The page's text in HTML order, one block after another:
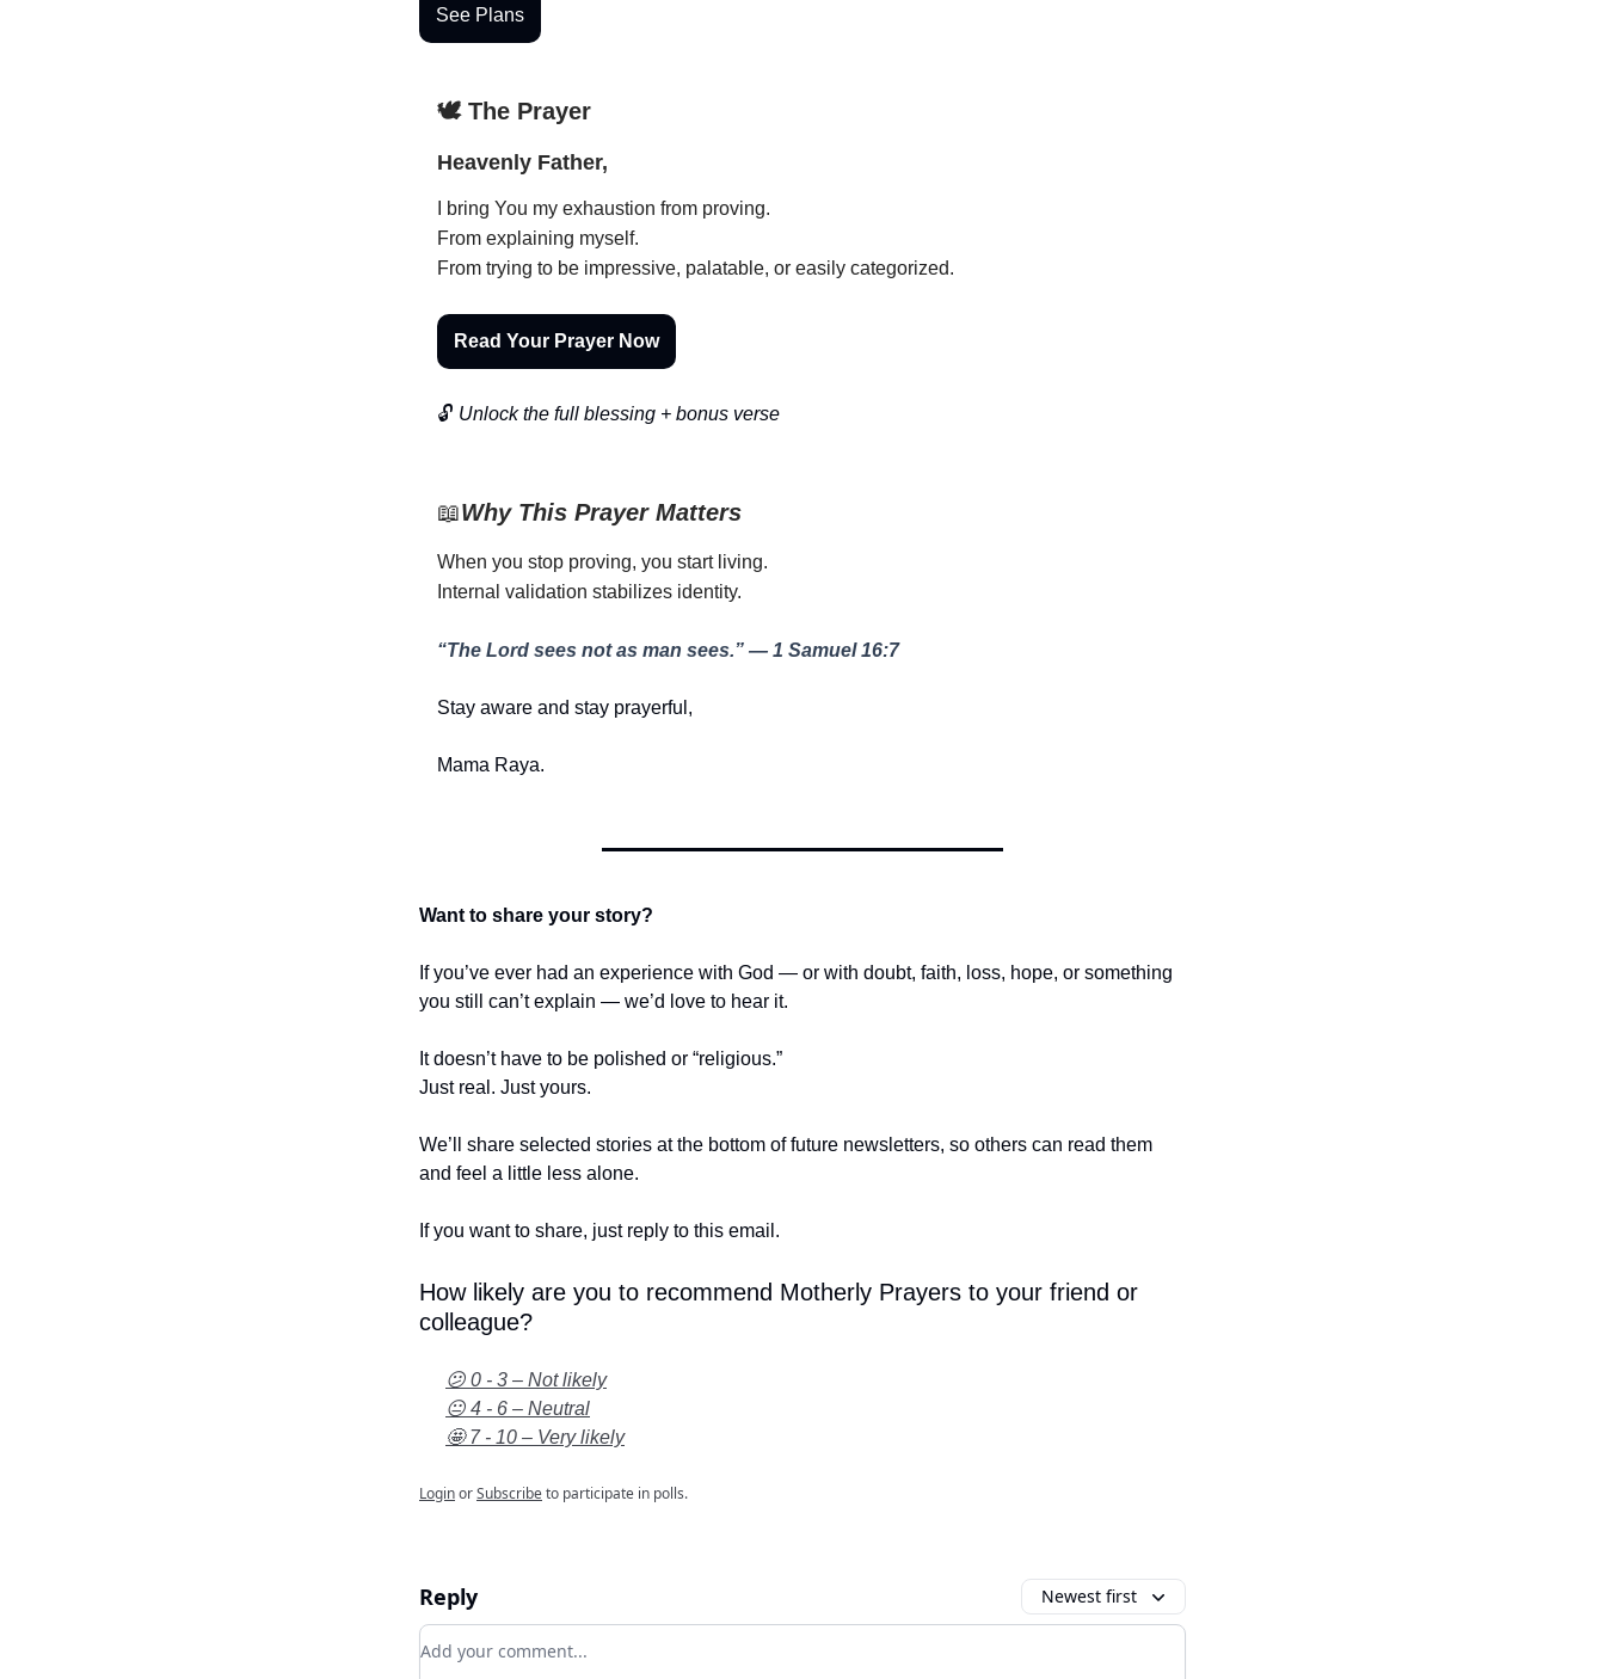
See Plans
🕊️ The Prayer
Heavenly Father,
I bring You my exhaustion from proving.
From explaining myself.
From trying to be impressive, palatable, or easily categorized.
Read Your Prayer Now
🔓 Unlock the full blessing + bonus verse
📖Why This Prayer Matters
When you stop proving, you start living.
Internal validation stabilizes identity.
“The Lord sees not as man sees.” — 1 Samuel 16:7
Stay aware and stay prayerful,
Mama Raya.
Want to share your story?
If you’ve ever had an experience with God — or with doubt, faith, loss, hope, or something
you still can’t explain — we’d love to hear it.
It doesn’t have to be polished or “religious.”
Just real. Just yours.
We’ll share selected stories at the bottom of future newsletters, so others can read them
and feel a little less alone.
If you want to share, just reply to this email.
How likely are you to recommend Motherly Prayers to your friend or
colleague?
😕 0 - 3 – Not likely
😐 4 - 6 – Neutral
🤩 7 - 10 – Very likely
LoginorSubscribeto participate in polls.
Reply Newest first
Add your comment